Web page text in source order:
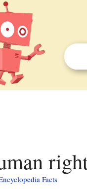
Facts